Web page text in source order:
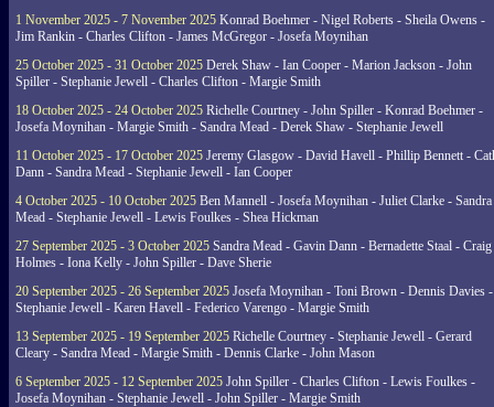
1 November 2025 - 7 November 2025 Konrad Boehmer - Nigel Roberts - Sheila Owens -
Jim Rankin - Charles Clifton - James McGregor - Josefa Moynihan
25 October 2025 - 31 October 2025 Derek Shaw - Ian Cooper - Marion Jackson - John
Spiller - Stephanie Jewell - Charles Clifton - Margie Smith
18 October 2025 - 24 October 2025 Richelle Courtney - John Spiller - Konrad Boehmer -
Josefa Moynihan - Margie Smith - Sandra Mead - Derek Shaw - Stephanie Jewell
11 October 2025 - 17 October 2025 Jeremy Glasgow - David Havell - Phillip Bennett -
Dann - Sandra Mead - Stephanie Jewell - Ian Cooper
4 October 2025 - 10 October 2025 Ben Mannell - Josefa Moynihan - Juliet Clarke - Sandra
Mead - Stephanie Jewell - Lewis Foulkes - Shea Hickman
27 September 2025 - 3 October 2025 Sandra Mead - Gavin Dann - Bernadette Staal - Craig
Holmes - Iona Kelly - John Spiller - Dave Sherie
20 September 2025 - 26 September 2025 Josefa Moynihan - Toni Brown - Dennis Davies -
Stephanie Jewell - Karen Havell - Federico Varengo - Margie Smith
13 September 2025 - 19 September 2025 Richelle Courtney - Stephanie Jewell - Gerard
Cleary - Sandra Mead - Margie Smith - Dennis Clarke - John Mason
6 September 2025 - 12 September 2025 John Spiller - Charles Clifton - Lewis Foulkes -
Josefa Moynihan - Stephanie Jewell - John Spiller - Margie Smith